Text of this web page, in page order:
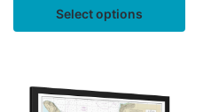
Select options